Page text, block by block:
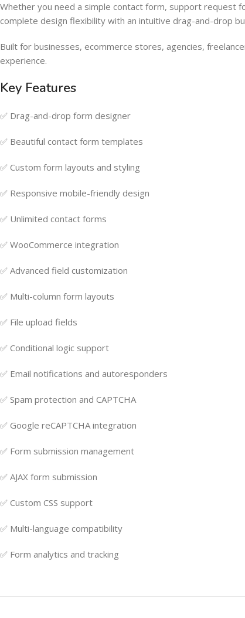
Whether you need a simple contact form, support request
complete design flexibility with an intuitive drag-and-drop
Built for businesses, ecommerce stores, agencies,
experience.
Key Features
✅ Drag-and-drop form designer
✅ Beautiful contact form templates
✅ Custom form layouts and styling
✅ Responsive mobile-friendly design
✅ Unlimited contact forms
✅ WooCommerce integration
✅ Advanced field customization
✅ Multi-column form layouts
✅ File upload fields
✅ Conditional logic support
✅ Email notifications and autoresponders
✅ Spam protection and CAPTCHA
✅ Google reCAPTCHA integration
✅ Form submission management
✅ AJAX form submission
✅ Custom CSS support
✅ Multi-language compatibility
✅ Form analytics and tracking